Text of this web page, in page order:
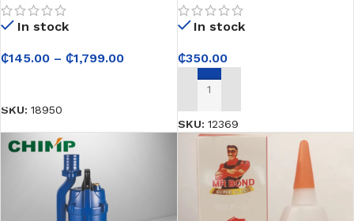
Admixture
In stock
₵145.00 – ₵1,799.00
SKU: 18950
In stock
₵350.00
ADD TO CART
SKU: 12369